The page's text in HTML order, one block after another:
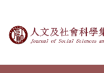
Journal of